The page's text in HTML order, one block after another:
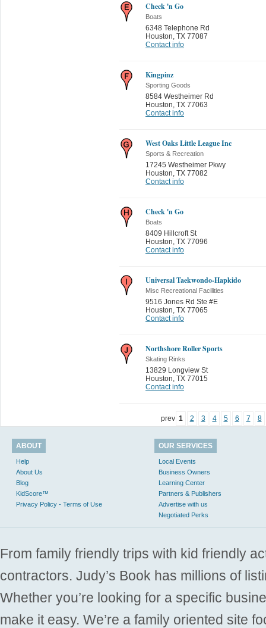
Check 'n Go
Boats
6348 Telephone Rd
Houston TX 77087
Contact info
Kingpinz
Sporting Goods
8584 Westheimer Rd
Houston TX 77063
Contact info
West Oaks Little League Inc
Sports & Recreation
17245 Westheimer Pkwy
Houston TX 77082
Contact info
Check 'n Go
Boats
8409 Hillcroft St
Houston TX 77096
Contact info
Universal Taekwondo-Hapkido
Misc Recreational Facilities
9516 Jones Rd Ste #E
Houston TX 77065
Contact info
Northshore Roller Sports
Skating Rinks
13829 Longview St
Houston TX 77015
Contact info
prev 1 2 3 4 5 6 7 8
ABOUT
Help
About Us
Blog
KidScore™
Privacy Policy - Terms of Use
OUR SERVICES
Local Events
Business Owners
Learning Center
Partners & Publishers
Advertise with us
Negotiated Perks
From family friendly trips with kid friendly
contractors. Judy’s Book has millions of
Whether you’re looking for a specific
make it easy. We’re a family oriented site